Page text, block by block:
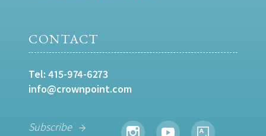
CONTACT
Tel: 415-974-6273
info@crownpoint.com
Subscribe